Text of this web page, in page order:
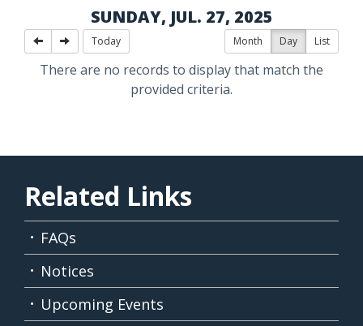
SUNDAY, JUL. 27, 2025
Today Month Day List
There are no records to display that match the
provided criteria.
Related Links
FAQs
Notices
Upcoming Events